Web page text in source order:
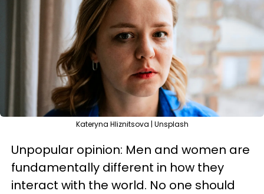
Kateryna Hliznitsova | Unsplash
Unpopular opinion: Men and women are
fundamentally different in how they
interact with the world. No one should